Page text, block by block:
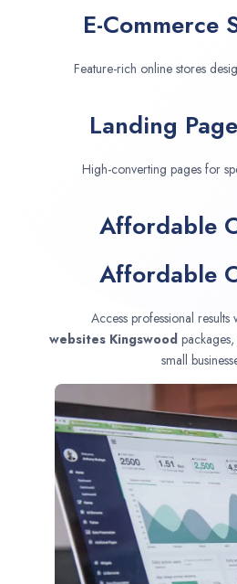
E-Commerce
Feature-rich online stores
Landing
High-converting pages for
Affordable
Affordable
Access professional results
websites Kingswood
small